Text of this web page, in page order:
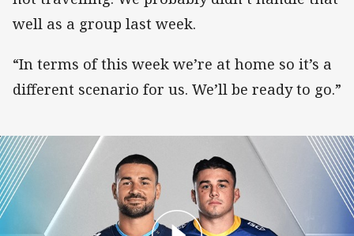
well as a group last week.
“In terms of this week we’re at home so it’s a
different scenario for us. We’ll be ready to go.”